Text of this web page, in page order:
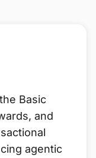
Basic
and
agentic